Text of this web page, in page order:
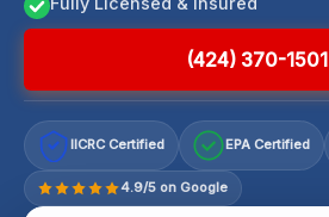
(424) 370-1501
IICRC Certified EPA Certified
4.9/5 on Google